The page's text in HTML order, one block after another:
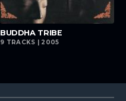
playlist_add
BUDDHA TRIBE
9 TRACKS | 2005